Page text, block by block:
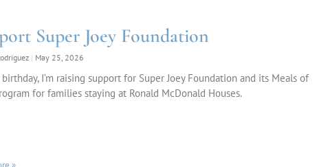
Super Joey Foundation
May 25, 2026
birthday, I’m raising support for Super Joey Foundation and its Meals of
for families staying at Ronald McDonald Houses.